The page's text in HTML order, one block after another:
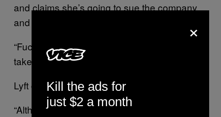
and claims she’s going to sue the company
and ask them for a check.
“Fucking stupid ass Uber bruh, that’s why I
take Lyft,” she says on the live video.
Lyft declined the compliment.
“Although this incident did not involve the Lyft
×
Kill the ads for
just $2 a month